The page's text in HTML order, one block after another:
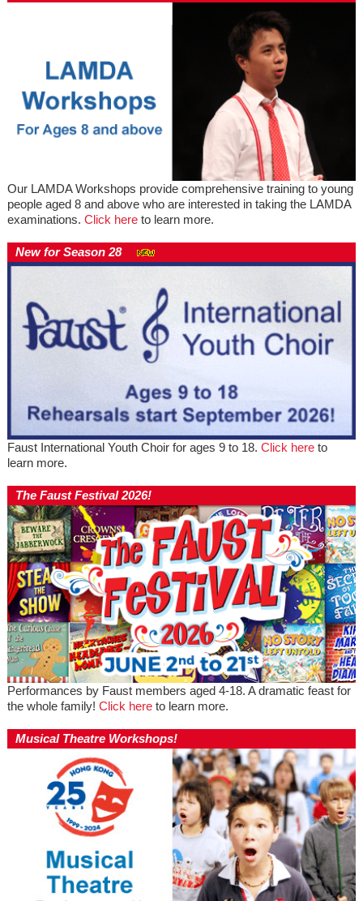
Our LAMDA Workshops provide comprehensive training to young
people aged 8 and above who are interested in taking the LAMDA
examinations. Click hereto learn more.
New for Season 28
Faust International Youth Choir for ages 9 to 18. Click hereto
learn more.
The Faust Festival 2026!
Performances by Faust members aged 4-18. A dramatic feast for
the whole family! Click hereto learn more.
Musical Theatre Workshops!